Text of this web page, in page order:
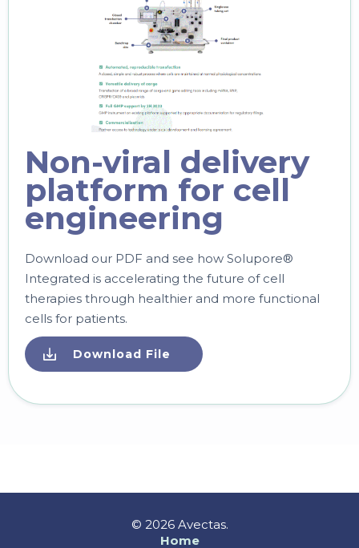
Non-viral delivery
platform for cell
engineering
Download our PDF and see how Solupore®
Integrated is accelerating the future of cell
therapies through healthier and more functional
cells for patients.
Download File
© 2026 Avectas.
Home